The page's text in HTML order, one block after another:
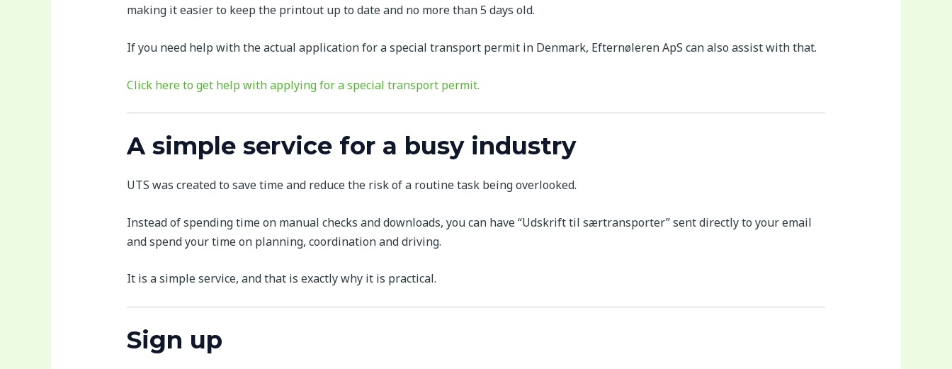
making it easier to keep the printout up to date and no more than 5 days old.
If you need help with the actual application for a special transport permit in Denmark, Efternøleren ApS can also assist with that.
Click here to get help with applying for a special transport permit.
A simple service for a busy industry
UTS was created to save time and reduce the risk of a routine task being overlooked.
Instead of spending time on manual checks and downloads, you can have “Udskrift til særtransporter” sent directly to your email
and spend your time on planning, coordination and driving.
It is a simple service, and that is exactly why it is practical.
Sign up